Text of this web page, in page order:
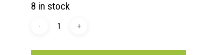
8 in stock